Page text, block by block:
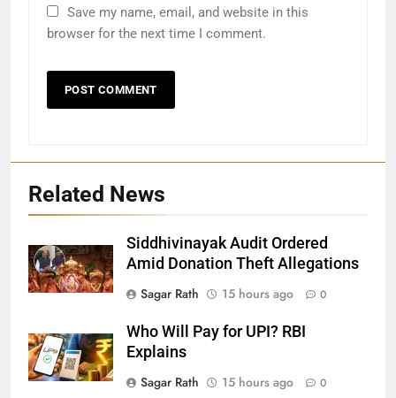
Save my name, email, and website in this
browser for the next time I comment.
Related News
Siddhivinayak Audit Ordered
Amid Donation Theft Allegations
Sagar Rath
15 hours ago 0
Who Will Pay for UPI? RBI
Explains
Sagar Rath
15 hours ago 0
27
Bargarh
28